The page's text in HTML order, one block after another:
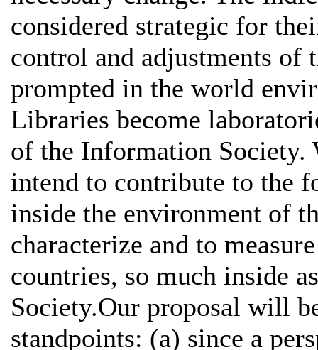
considered strategic for
control and adjustments of
prompted in the world
Libraries become
of the Information
intend to contribute to the
inside the environment of
characterize and to
countries, so much inside
Society.Our proposal will
standpoints: (a) since a